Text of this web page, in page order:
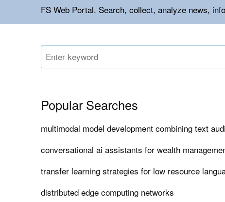
FS Web Portal. Search, collect, analyze news,
Popular Searches
multimodal model development combining text
conversational ai assistants for wealth
transfer learning strategies for low resource
distributed edge computing networks